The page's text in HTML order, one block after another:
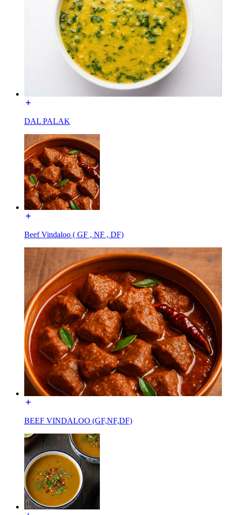
DAL PALAK
Beef Vindaloo ( GF , NF , DF)
BEEF VINDALOO (GF,NF,DF)